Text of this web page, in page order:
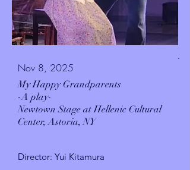
.
Nov 8, 2025
My Happy Grandparents
-A play-
Newtown Stage at Hellenic Cultural
Center, Astoria, NY
Director: Yui Kitamura